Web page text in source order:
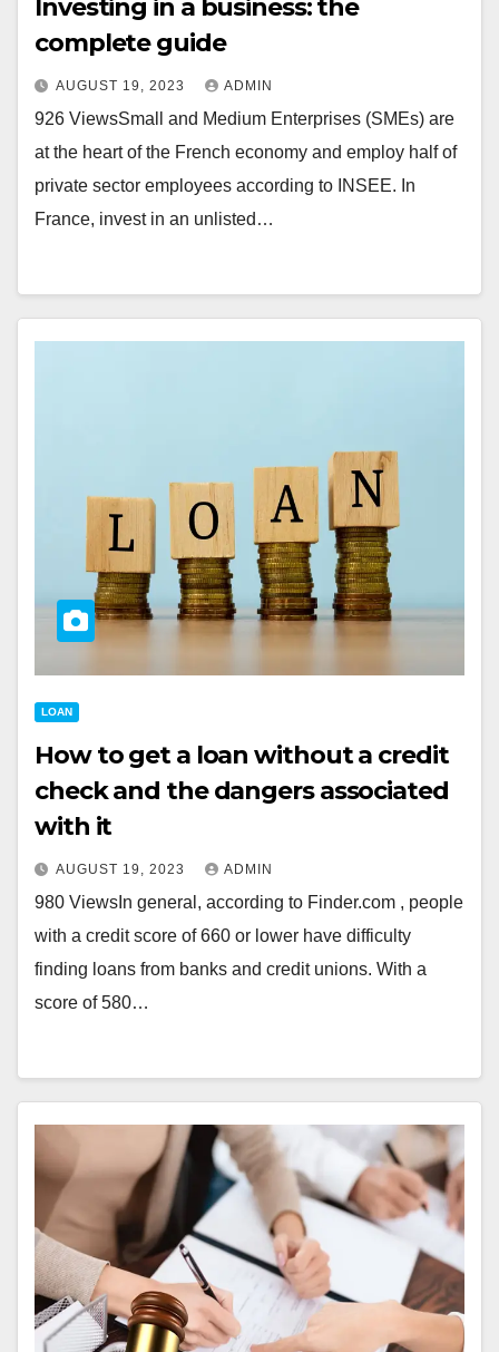
Investing in a business: the
complete guide
AUGUST 19, 2023 ADMIN
926 ViewsSmall and Medium Enterprises (SMEs) are
at the heart of the French economy and employ half of
private sector employees according to INSEE. In
France, invest in an unlisted…
LOAN
How to get a loan without a credit
check and the dangers associated
with it
AUGUST 19, 2023 ADMIN
980 ViewsIn general, according to Finder.com , people
with a credit score of 660 or lower have difficulty
finding loans from banks and credit unions. With a
score of 580…